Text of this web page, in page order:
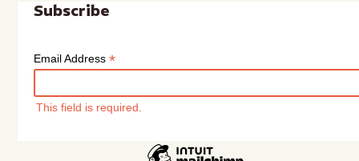
Subscribe
Email Address*
This field is required.